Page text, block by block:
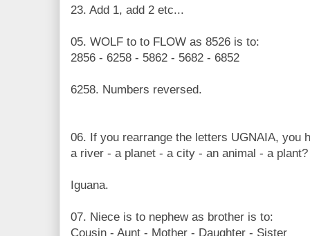
23. Add 1, add 2 etc...
05. WOLF to to FLOW as 8526 is to:
2856 - 6258 - 5862 - 5682 - 6852
6258. Numbers reversed.
06. If you rearrange the letters UGNAIA, you
a river - a planet - a city - an animal - a plant?
Iguana.
07. Niece is to nephew as brother is to:
Cousin - Aunt - Mother - Daughter - Sister